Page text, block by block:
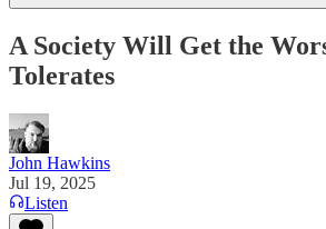
A Society Will Get the
Tolerates
John Hawkins
Jul 19, 2025
Listen